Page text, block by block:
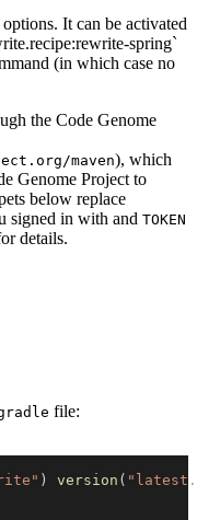
It can be activated
spring`
(in which case no
the Code Genome
maven), which
Genome Project to
below replace
signed in with and TOKEN
details.
file:
) version (